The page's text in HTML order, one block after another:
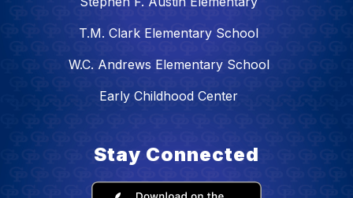
T.M. Clark Elementary School
W.C. Andrews Elementary School
Early Childhood Center
Stay Connected